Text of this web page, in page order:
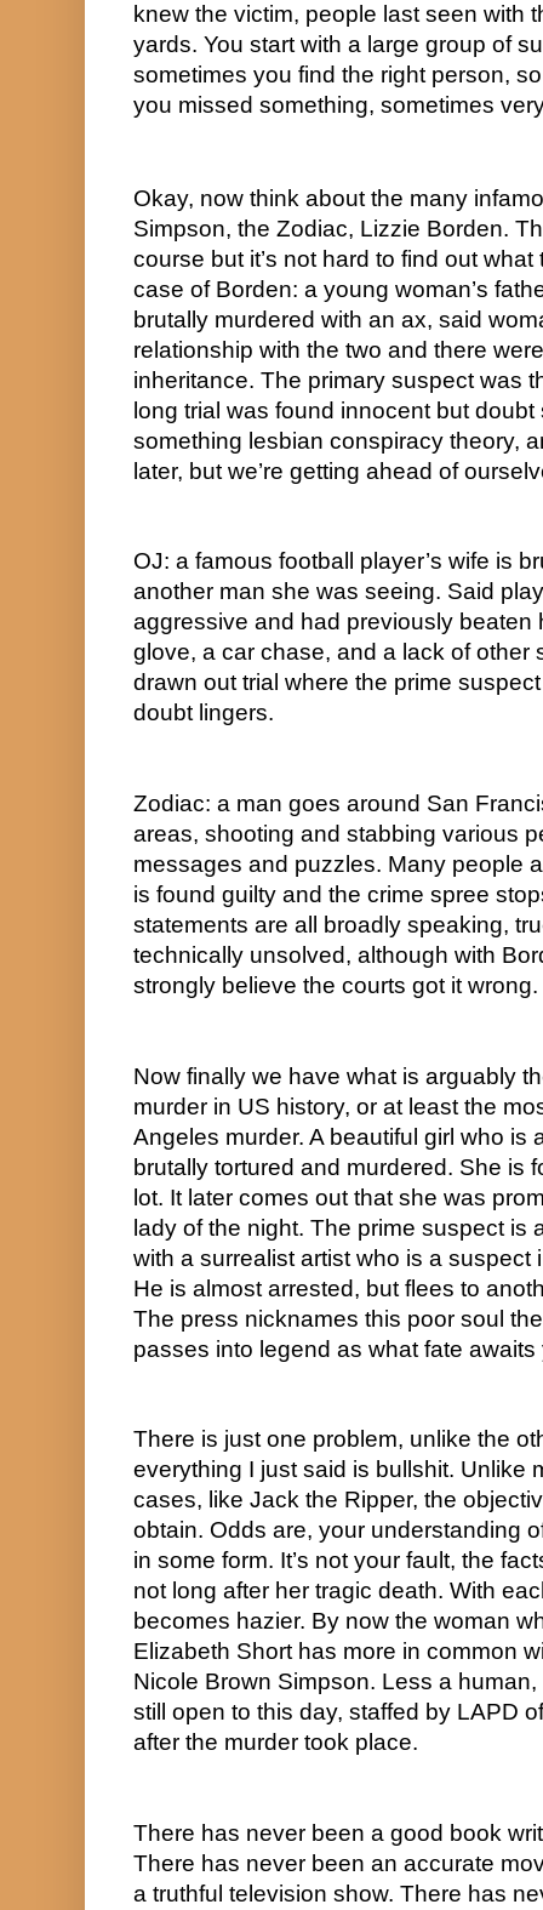
knew the victim, people last seen with
yards. You start with a large group of
sometimes you find the right person,
you missed something, sometimes
Okay, now think about the many
Simpson, the Zodiac, Lizzie Borden.
course but it’s not hard to find out
case of Borden: a young woman’s
brutally murdered with an ax, said
relationship with the two and there
inheritance. The primary suspect was
long trial was found innocent but
something lesbian conspiracy theory,
later, but we’re getting ahead of
OJ: a famous football player’s wife is
another man she was seeing. Said
aggressive and had previously beaten
glove, a car chase, and a lack of other
drawn out trial where the prime
doubt lingers.
Zodiac: a man goes around San
areas, shooting and stabbing various
messages and puzzles. Many people
is found guilty and the crime spree
statements are all broadly speaking,
technically unsolved, although with
strongly believe the courts got it
Now finally we have what is arguably
murder in US history, or at least the
Angeles murder. A beautiful girl who is
brutally tortured and murdered. She is
lot. It later comes out that she was
lady of the night. The prime suspect is
with a surrealist artist who is a suspect
He is almost arrested, but flees to
The press nicknames this poor soul
passes into legend as what fate
There is just one problem, unlike the
everything I just said is bullshit. Unlike
cases, like Jack the Ripper, the
obtain. Odds are, your understanding
in some form. It’s not your fault, the
not long after her tragic death. With
becomes hazier. By now the woman
Elizabeth Short has more in common
Nicole Brown Simpson. Less a
still open to this day, staffed by LAPD
after the murder took place.
There has never been a good book
There has never been an accurate
a truthful television show. There has